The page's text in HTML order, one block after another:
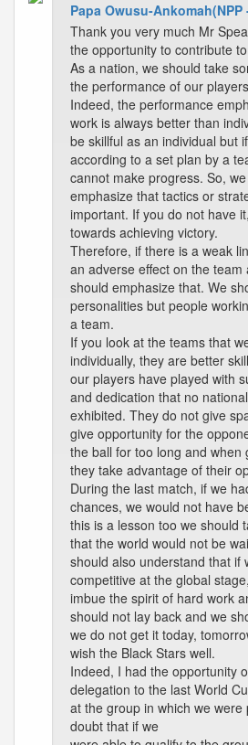
Papa Owusu-Ankomah(NPP
Thank you very much Mr
the opportunity to contribute
As a nation, we should take
the performance of our
Indeed, the performance
work is always better than
be skillful as an individual but
according to a set plan by a
cannot make progress. So,
emphasize that tactics or
important. If you do not have
towards achieving victory.
Therefore, if there is a weak
an adverse effect on the
should emphasize that. We
personalities but people
a team.
If you look at the teams that
individually, they are better
our players have played with
and dedication that no
exhibited. They do not give
give opportunity for the
the ball for too long and when
they take advantage of their
During the last match, if we
chances, we would not have
this is a lesson too we should
that the world would not be
should also understand that if
competitive at the global
imbue the spirit of hard work
should not lay back and we
we do not get it today,
wish the Black Stars well.
Indeed, I had the opportunity
delegation to the last World
at the group in which we were
doubt that if we